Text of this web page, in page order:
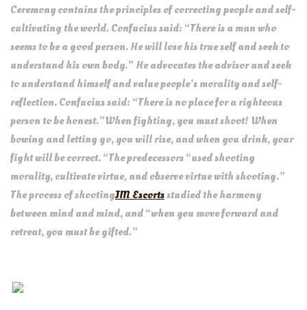
Ceremony contains the principles of correcting people and self-
cultivating the world. Confucius said: “There is a man who
seems to be a good person. He will lose his true self and seek to
understand his own body.” He advocates the advisor and seek
to understand himself and value people’s morality and self-
reflection. Confucius said: “There is no place for a righteous
person to be honest.”When fighting, you must shoot! When
bowing and letting go, you will rise, and when you drink, your
fight will be correct. “The predecessors “used shooting
morality, cultivate virtue, and observe virtue with shooting.”
The process of shootingJM Escortsstudied the harmony
between mind and mind, and “when you move forward and
retreat, you must be gifted.”